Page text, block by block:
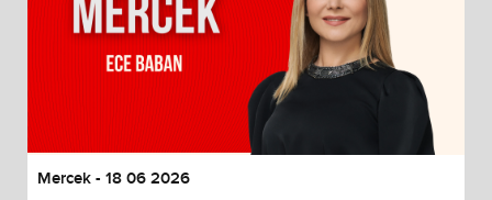
Mercek - 18 06 2026